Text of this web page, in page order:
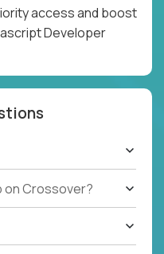
access and boost
Developer
on Crossover?